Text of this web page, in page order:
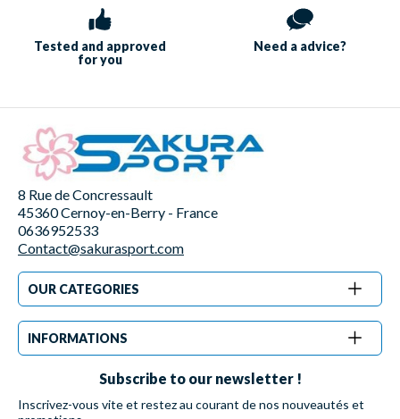
Tested and approved
for you
Need a advice?
8 Rue de Concressault
45360 Cernoy-en-Berry - France
0636952533
Contact@sakurasport.com
OUR CATEGORIES
INFORMATIONS
Subscribe to our newsletter !
Inscrivez-vous vite et restez au courant de nos nouveautés et